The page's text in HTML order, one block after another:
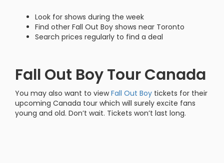
Look for shows during the week
Find other Fall Out Boy shows near Toronto
Search prices regularly to find a deal
Fall Out Boy Tour Canada
You may also want to viewFall Out Boy tickets for their
upcoming Canada tour which will surely excite fans
young and old. Don’t wait. Tickets won’t last long.